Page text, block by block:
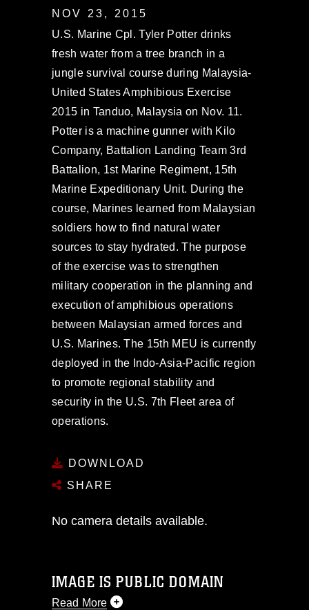
NOV 23, 2015
U.S. Marine Cpl. Tyler Potter drinks
fresh water from a tree branch in a
jungle survival course during Malaysia-
United States Amphibious Exercise
2015 in Tanduo, Malaysia on Nov. 11.
Potter is a machine gunner with Kilo
Company, Battalion Landing Team 3rd
Battalion, 1st Marine Regiment, 15th
Marine Expeditionary Unit. During the
course, Marines learned from Malaysian
soldiers how to find natural water
sources to stay hydrated. The purpose
of the exercise was to strengthen
military cooperation in the planning and
execution of amphibious operations
between Malaysian armed forces and
U.S. Marines. The 15th MEU is currently
deployed in the Indo-Asia-Pacific region
to promote regional stability and
security in the U.S. 7th Fleet area of
operations.
DOWNLOAD
SHARE
No camera details available.
IMAGE IS PUBLIC DOMAIN
Read More